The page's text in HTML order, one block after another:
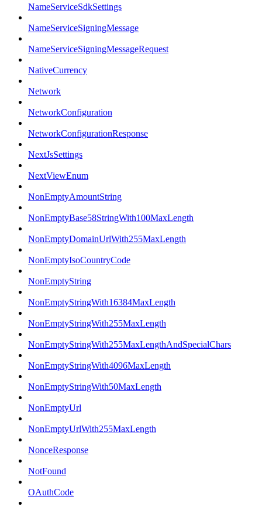
NameServiceSdkSettings
NameServiceSigningMessage
NameServiceSigningMessageRequest
NativeCurrency
Network
NetworkConfiguration
NetworkConfigurationResponse
NextJsSettings
NextViewEnum
NonEmptyAmountString
NonEmptyBase58StringWith100MaxLength
NonEmptyDomainUrlWith255MaxLength
NonEmptyIsoCountryCode
NonEmptyString
NonEmptyStringWith16384MaxLength
NonEmptyStringWith255MaxLength
NonEmptyStringWith255MaxLengthAndSpecialChars
NonEmptyStringWith4096MaxLength
NonEmptyStringWith50MaxLength
NonEmptyUrl
NonEmptyUrlWith255MaxLength
NonceResponse
NotFound
OAuthCode